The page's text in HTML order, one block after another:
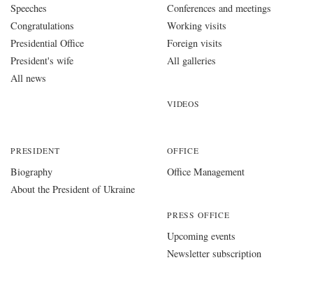
Speeches
Congratulations
Presidential Office
President's wife
All news
Conferences and meetings
Working visits
Foreign visits
All galleries
VIDEOS
PRESIDENT
Biography
About the President of Ukraine
OFFICE
Office Management
PRESS OFFICE
Upcoming events
Newsletter subscription